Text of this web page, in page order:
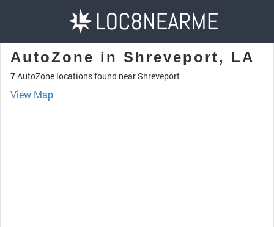
AutoZone in Shreveport, LA
7AutoZone locations found near Shreveport
View Map